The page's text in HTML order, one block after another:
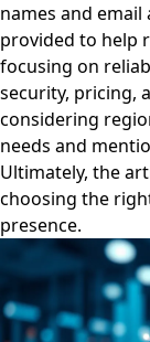
names and email
provided to help
focusing on
security, pricing,
considering
needs and
Ultimately, the
choosing the
presence.